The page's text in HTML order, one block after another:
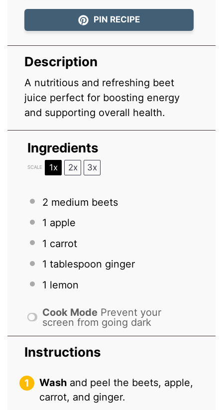
PIN RECIPE
Description
A nutritious and refreshing beet
juice perfect for boosting energy
and supporting overall health.
Ingredients
SCALE 1x 2x 3x
2 medium beets
1 apple
1 carrot
1 tablespoon ginger
1 lemon
Cook Mode Prevent your
screen from going dark
Instructions
Wash and peel the beets, apple,
carrot, and ginger.